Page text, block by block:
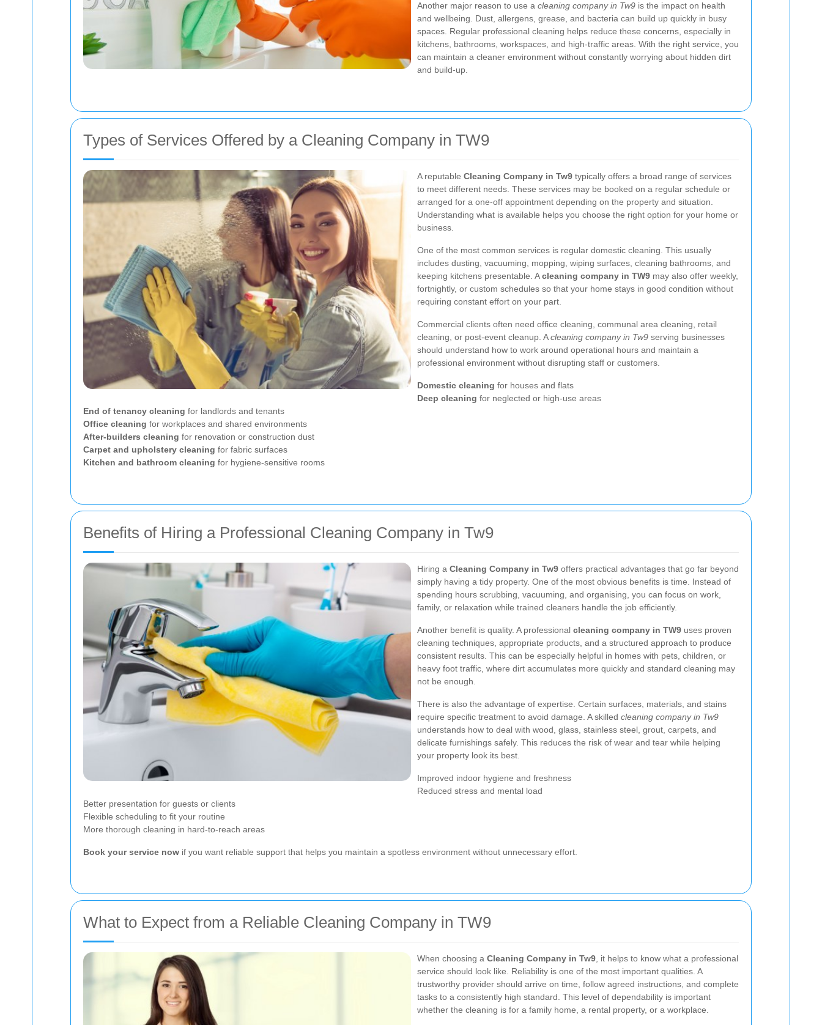
Another major reason to use a cleaning company in Tw9 is the impact on health
and wellbeing. Dust, allergens, grease, and bacteria can build up quickly in busy
spaces. Regular professional cleaning helps reduce these concerns, especially in
kitchens, bathrooms, workspaces, and high-traffic areas. With the right service, you
can maintain a cleaner environment without constantly worrying about hidden dirt
and build-up.
Types of Services Offered by a Cleaning Company in TW9
A reputable Cleaning Company in Tw9 typically offers a broad range of services
to meet different needs. These services may be booked on a regular schedule or
arranged for a one-off appointment depending on the property and situation.
Understanding what is available helps you choose the right option for your home or
business.
One of the most common services is regular domestic cleaning. This usually
includes dusting, vacuuming, mopping, wiping surfaces, cleaning bathrooms, and
keeping kitchens presentable. Acleaning company in TW9 may also offer weekly,
fortnightly, or custom schedules so that your home stays in good condition without
requiring constant effort on your part.
Commercial clients often need office cleaning, communal area cleaning, retail
cleaning, or post-event cleanup. Acleaning company in Tw9 serving businesses
should understand how to work around operational hours and maintain a
professional environment without disrupting staff or customers.
Domestic cleaning for houses and flats
Deep cleaning for neglected or high-use areas
End of tenancy cleaning for landlords and tenants
Office cleaning for workplaces and shared environments
After-builders cleaning for renovation or construction dust
Carpet and upholstery cleaning for fabric surfaces
Kitchen and bathroom cleaning for hygiene-sensitive rooms
Benefits of Hiring a Professional Cleaning Company in Tw9
Hiring a Cleaning Company in Tw9 offers practical advantages that go far beyond
simply having a tidy property. One of the most obvious benefits is time. Instead of
spending hours scrubbing, vacuuming, and organising, you can focus on work,
family, or relaxation while trained cleaners handle the job efficiently.
Another benefit is quality. A professional cleaning company in TW9 uses proven
cleaning techniques, appropriate products, and a structured approach to produce
consistent results. This can be especially helpful in homes with pets, children, or
heavy foot traffic, where dirt accumulates more quickly and standard cleaning may
not be enough.
There is also the advantage of expertise. Certain surfaces, materials, and stains
require specific treatment to avoid damage. A skilled cleaning company in Tw9
understands how to deal with wood, glass, stainless steel, grout, carpets, and
delicate furnishings safely. This reduces the risk of wear and tear while helping
your property look its best.
Improved indoor hygiene and freshness
Reduced stress and mental load
Better presentation for guests or clients
Flexible scheduling to fit your routine
More thorough cleaning in hard-to-reach areas
Book your service now if you want reliable support that helps you maintain a spotless environment without unnecessary effort.
What to Expect from a Reliable Cleaning Company in TW9
When choosing a Cleaning Company in Tw9 , it helps to know what a professional
service should look like. Reliability is one of the most important qualities. A
trustworthy provider should arrive on time, follow agreed instructions, and complete
tasks to a consistently high standard. This level of dependability is important
whether the cleaning is for a family home, a rental property, or a workplace.